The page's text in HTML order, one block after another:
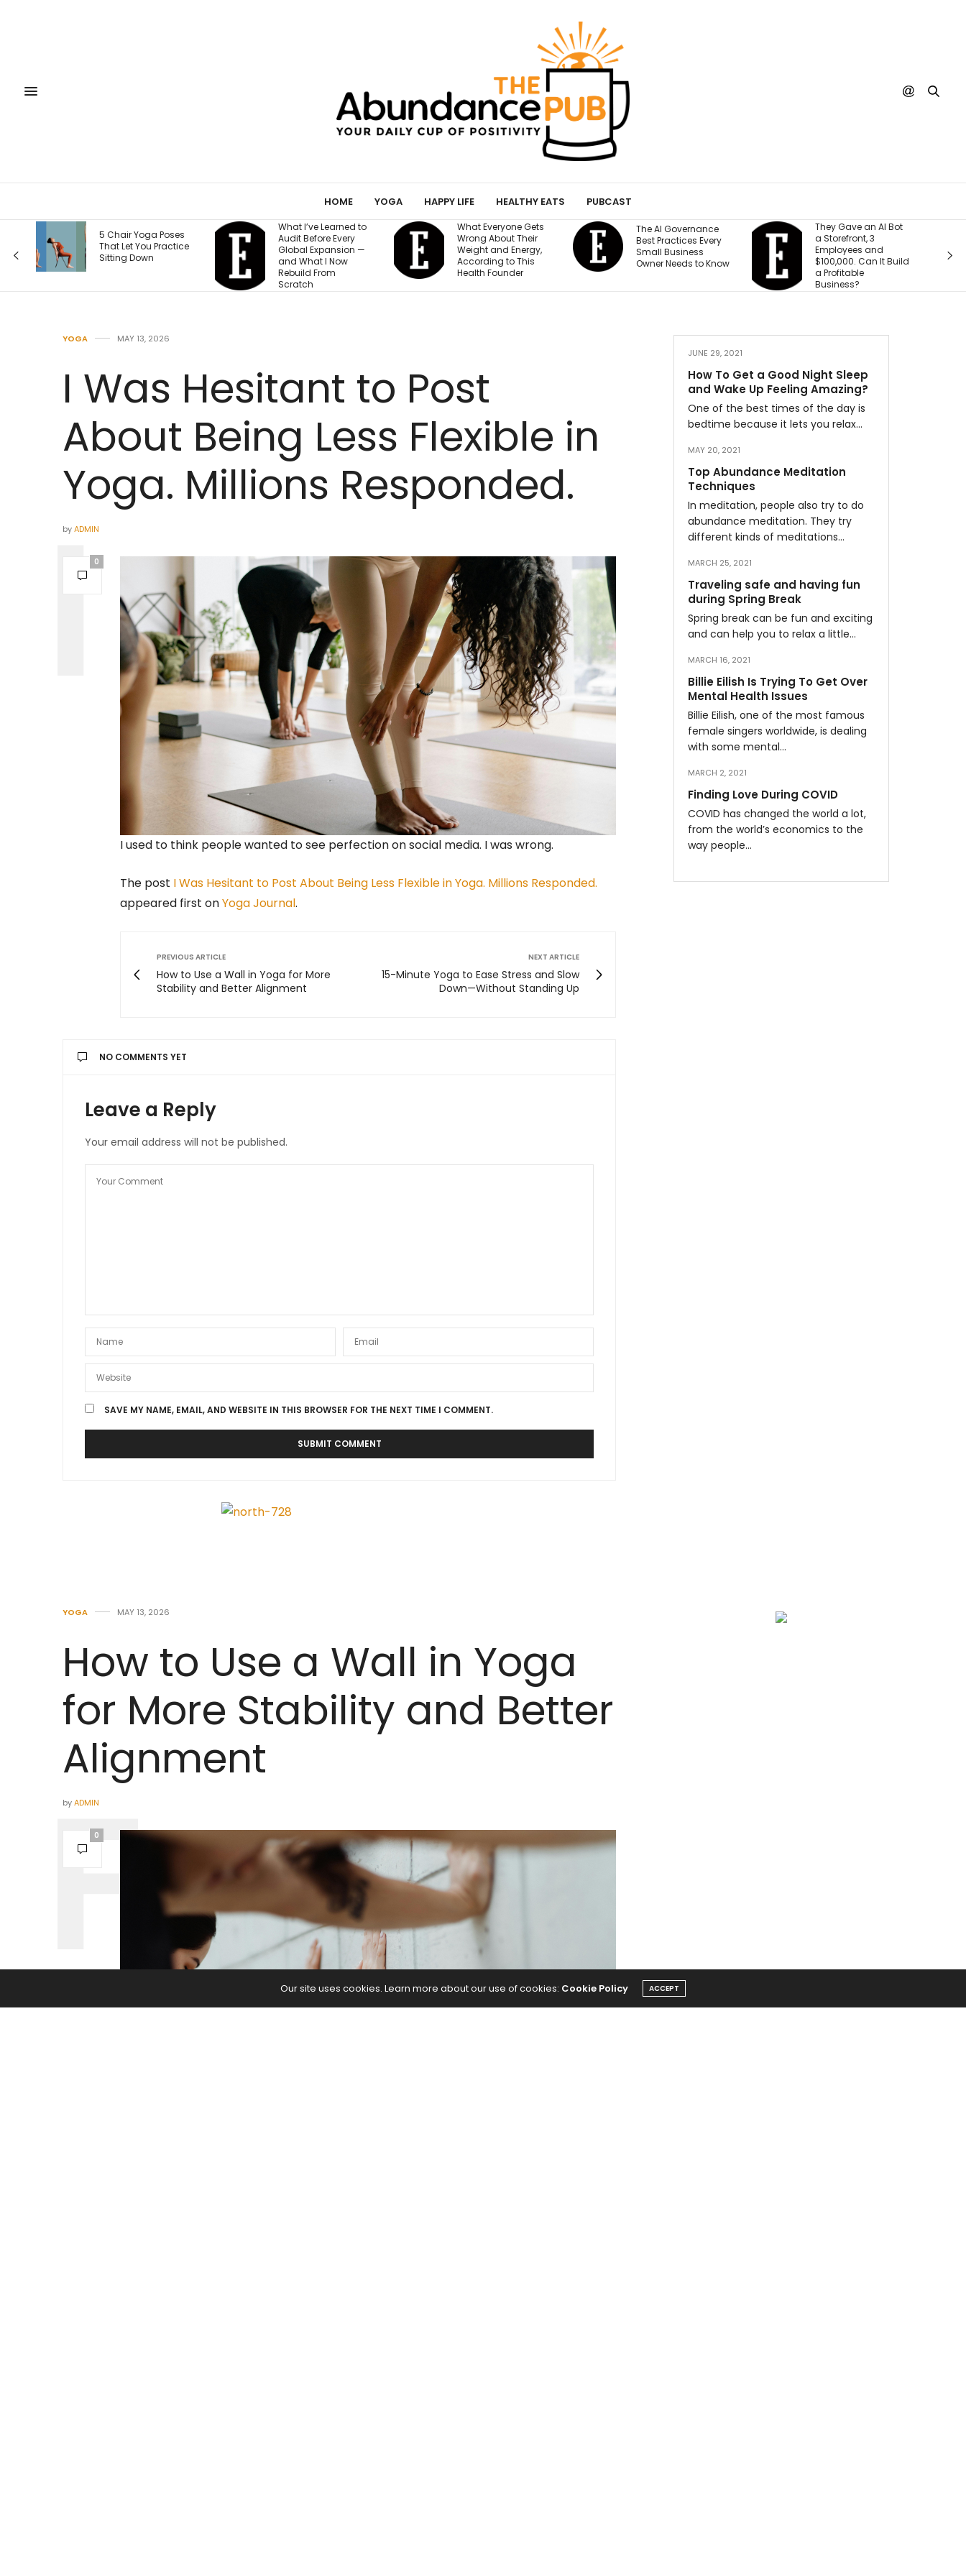
HOME YOGA HAPPY LIFE HEALTHY EATS PUBCAST
Audit Before Every
Global Expansion —
and What I Now
What Everyone Gets
Wrong About Their
Weight and Energy,
According to This
Health Founder
The AI Governance
Best Practices Every
Small Business
Owner Needs to Know
They Gave an AI Bot
a Storefront, 3
Employees and
$100,000. Can It Build
What 30 Years of
Building Has Taught
Me About Leading
Through
Transformation
YOGA MAY 13, 2026
I Was Hesitant to Post
About Being Less Flexible in
Yoga. Millions Responded.
byADMIN
0
I used to think people wanted to see perfection on social media. I was wrong.
The post I Was Hesitant to Post About Being Less Flexible in Yoga. Millions Responded.
appeared first onYoga Journal.
PREVIOUS ARTICLE
How to Use a Wall in Yoga for More
Stability and Better Alignment
NEXT ARTICLE
15-Minute Yoga to Ease Stress and Slow
Down—Without Standing Up
NO COMMENTS YET
Leave a Reply
Your email address will not be published.
SAVE MY NAME, EMAIL, AND WEBSITE IN THIS BROWSER FOR THE NEXT TIME I COMMENT.
JUNE 29, 2021
How To Get a Good Night Sleep
and Wake Up Feeling Amazing?
One of the best times of the day is
bedtime because it lets you relax…
MAY 20, 2021
Top Abundance Meditation
Techniques
In meditation, people also try to do
abundance meditation. They try
different kinds of meditations…
MARCH 25, 2021
Traveling safe and having fun
during Spring Break
Spring break can be fun and exciting
and can help you to relax a little…
MARCH 16, 2021
Billie Eilish Is Trying To Get Over
Mental Health Issues
Billie Eilish, one of the most famous
female singers worldwide, is dealing
with some mental…
MARCH 2, 2021
Finding Love During COVID
COVID has changed the world a lot,
from the world’s economics to the
way people…
YOGA MAY 13, 2026
How to Use a Wall in Yoga
for More Stability and Better
Alignment
byADMIN
0
Our site uses cookies. Learn more about our use of cookies: Cookie Policy ACCEPT